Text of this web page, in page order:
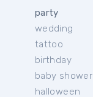
party
wedding
tattoo
birthday
baby shower
halloween